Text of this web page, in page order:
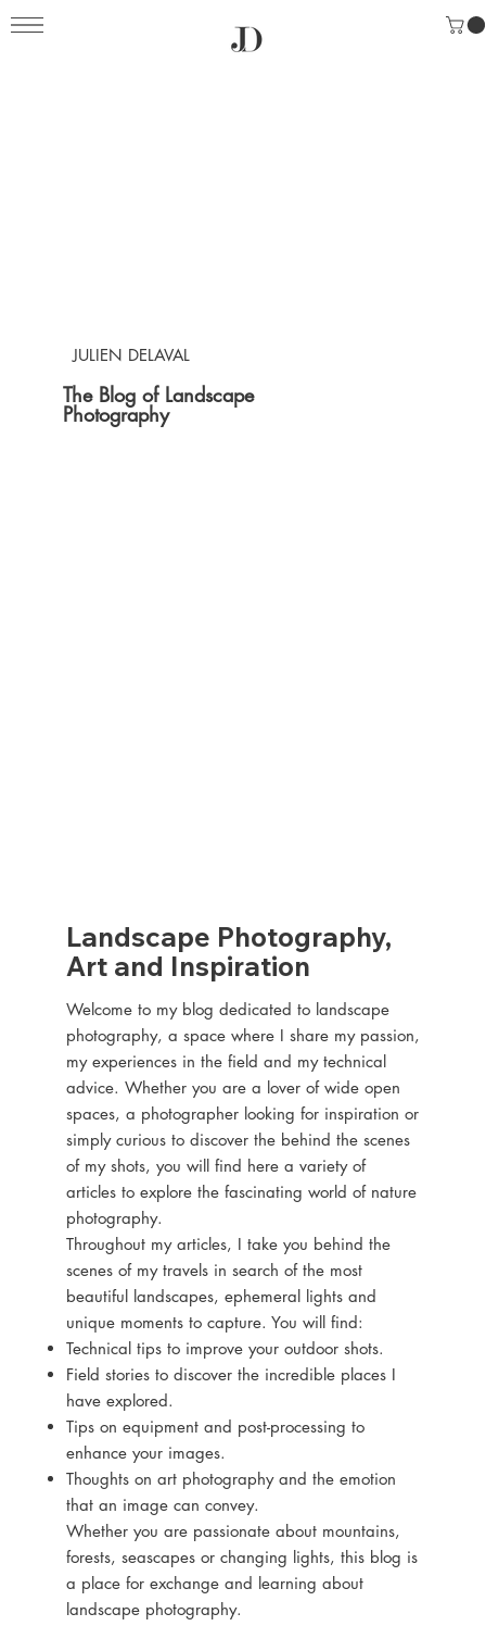
The Blog of Landscape
Photography
JULIEN DELAVAL
Landscape Photography,
Art and Inspiration
Welcome to my blog dedicated to landscape
photography, a space where I share my passion,
my experiences in the field and my technical
advice. Whether you are a lover of wide open
spaces, a photographer looking for inspiration or
simply curious to discover the behind the scenes
of my shots, you will find here a variety of
articles to explore the fascinating world of nature
photography.
Throughout my articles, I take you behind the
scenes of my travels in search of the most
beautiful landscapes, ephemeral lights and
unique moments to capture. You will find:
Technical tips to improve your outdoor shots.
Field stories to discover the incredible places I
have explored.
Tips on equipment and post-processing to
enhance your images.
Thoughts on art photography and the emotion
that an image can convey.
Whether you are passionate about mountains,
forests, seascapes or changing lights, this blog is
a place for exchange and learning about
landscape photography.